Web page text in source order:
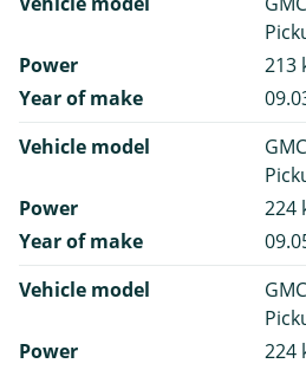
Power
213
Year of make
Vehicle model
Power
224
Year of make
Vehicle model
Power
224